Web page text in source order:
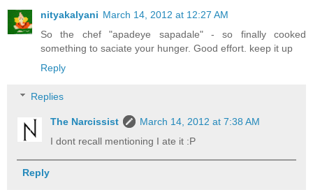
nityakalyani March 14, 2012 at 12:27 AM
So the chef "apadeye sapadale" - so finally cooked
something to saciate your hunger. Good effort. keep it up
Reply
Replies
The Narcissist
March 14, 2012 at 7:38 AM
I dont recall mentioning I ate it :P
Reply